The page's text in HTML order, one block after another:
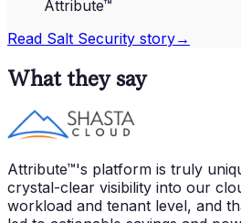
Attribute™
Read Salt Security story→
What they say
Attribute™'s platform is truly
crystal-clear visibility into our
workload and tenant level, and